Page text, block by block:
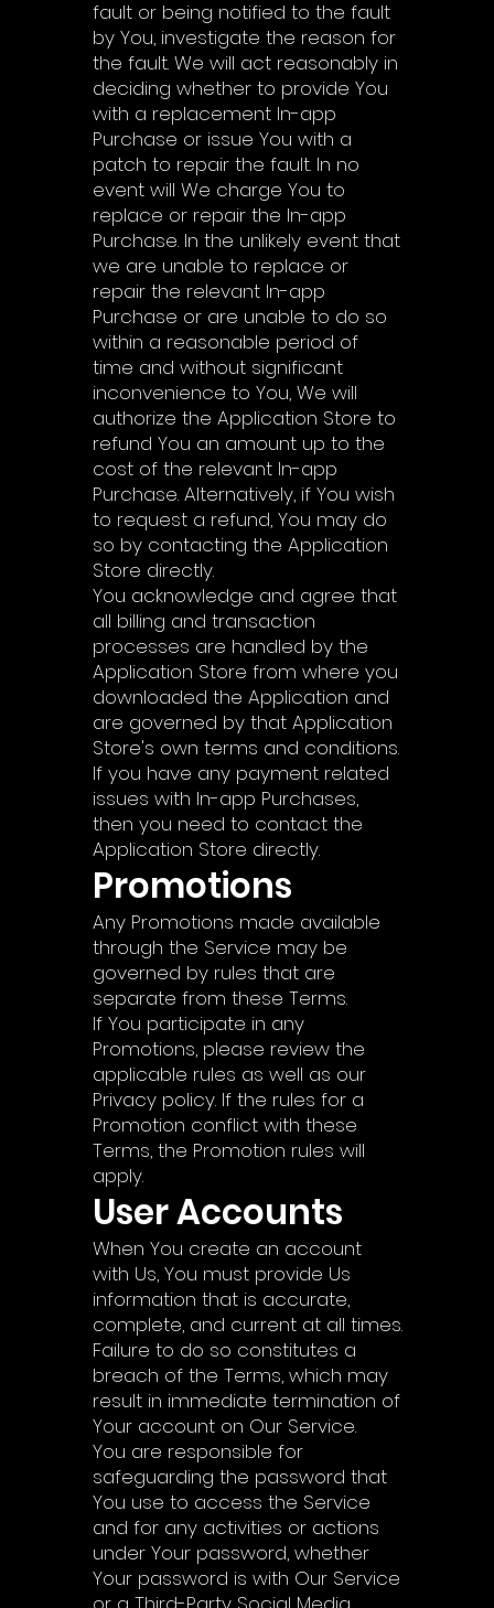
fault or being notified to the fault
by You, investigate the reason for
the fault. We will act reasonably in
deciding whether to provide You
with a replacement In-app
Purchase or issue You with a
patch to repair the fault. In no
event will We charge You to
replace or repair the In-app
Purchase. In the unlikely event that
we are unable to replace or
repair the relevant In-app
Purchase or are unable to do so
within a reasonable period of
time and without significant
inconvenience to You, We will
authorize the Application Store to
refund You an amount up to the
cost of the relevant In-app
Purchase. Alternatively, if You wish
to request a refund, You may do
so by contacting the Application
Store directly.
You acknowledge and agree that
all billing and transaction
processes are handled by the
Application Store from where you
downloaded the Application and
are governed by that Application
Store's own terms and conditions.
If you have any payment related
issues with In-app Purchases,
then you need to contact the
Application Store directly.
Promotions
Any Promotions made available
through the Service may be
governed by rules that are
separate from these Terms.
If You participate in any
Promotions, please review the
applicable rules as well as our
Privacy policy. If the rules for a
Promotion conflict with these
Terms, the Promotion rules will
apply.
User Accounts
When You create an account
with Us, You must provide Us
information that is accurate,
complete, and current at all times.
Failure to do so constitutes a
breach of the Terms, which may
result in immediate termination of
Your account on Our Service.
You are responsible for
safeguarding the password that
You use to access the Service
and for any activities or actions
under Your password, whether
Your password is with Our Service